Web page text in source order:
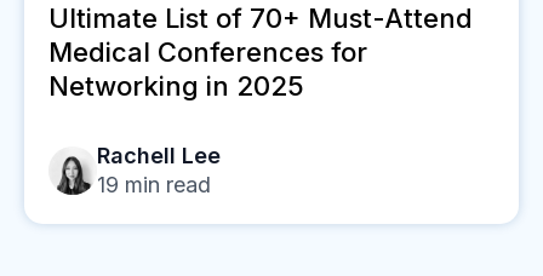
Ultimate List of 70+ Must-Attend
Medical Conferences for
Networking in 2025
Rachell Lee
19 min read